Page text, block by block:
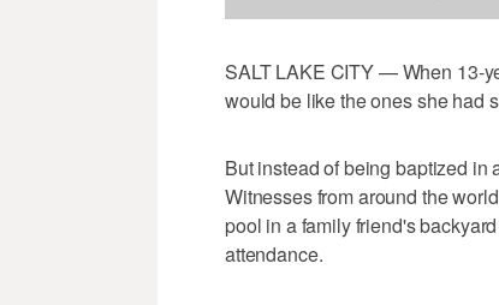
SALT LAKE CITY — When 13-
would be like the ones she had
But instead of being baptized in
Witnesses from around the
pool in a family friend's
attendance.